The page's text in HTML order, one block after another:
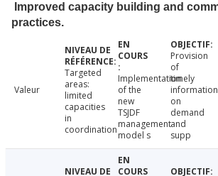
Improved capacity building and
practices.
Valeur
Targeted
areas:
limited
capacities
in
coordination
Implementation
of the
new
TSJDF
management
model s
Provision
of
timely
information
on
demand
and
supp